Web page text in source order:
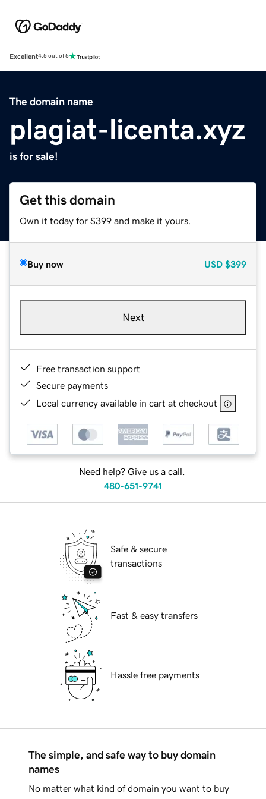
Excellent4.5 out of 5
The domain name
plagiat-licenta.xyz
is for sale!
Get this domain
Own it today for $399 and make it yours.
Buy now USD $399
Next
Free transaction support
Secure payments
Local currency available in cart at checkout
Need help? Give us a call.
480-651-9741
Safe & secure
transactions
Fast & easy transfers
Hassle free payments
The simple, and safe way to buy domain
names
No matter what kind of domain you want to buy